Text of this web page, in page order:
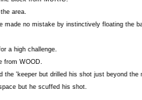
area.
made no mistake by instinctively floating the
a high challenge.
from WOOD.
the 'keeper but drilled his shot just beyond the
but he scuffed his shot.